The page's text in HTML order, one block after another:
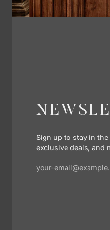
Sign up to stay in
exclusive deals, and